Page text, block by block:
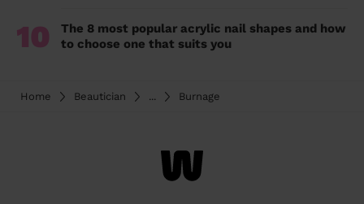
10
The 8 most popular acrylic nail shapes and how
to choose one that suits you
Home Beautician ... Burnage